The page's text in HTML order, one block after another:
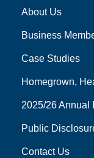
About Us
Business
Case Studies
Homegrown,
2025/26 Annual
Public
Contact Us